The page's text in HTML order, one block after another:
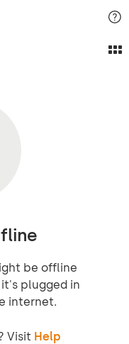
be offline
plugged in
internet.
Visit Help